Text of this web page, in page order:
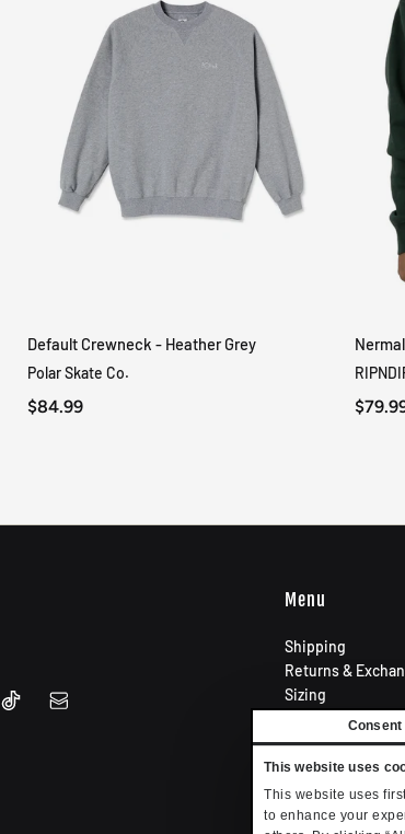
Consent
This website uses
This website uses
to enhance your
QUICK VIEW
Default Crewneck - Heather Grey
Polar Skate Co.
$84.99
Menu
Shipping
Returns &
Sizing
Privacy Policy
Terms of Use
Contact
Become an
Privacy settings